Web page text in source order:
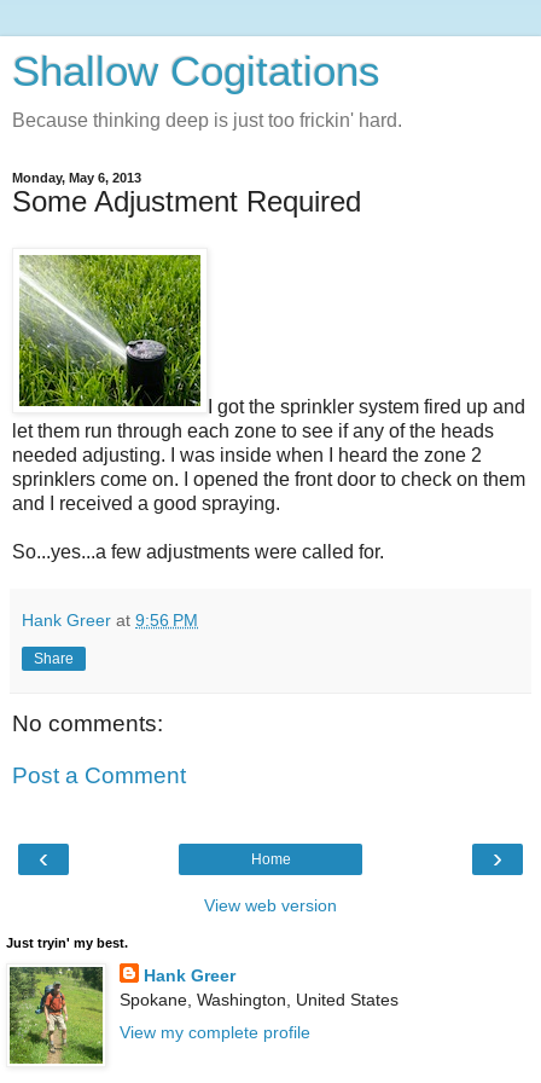
Shallow Cogitations
Because thinking deep is just too frickin' hard.
Monday, May 6, 2013
Some Adjustment Required
I got the sprinkler system fired up and
let them run through each zone to see if any of the heads
needed adjusting. I was inside when I heard the zone 2
sprinklers come on. I opened the front door to check on them
and I received a good spraying.
So...yes...a few adjustments were called for.
Hank Greer at 9:56 PM
Share
No comments:
Post a Comment
‹ ›
Home
View web version
Just tryin' my best.
Hank Greer
Spokane, Washington, United States
View my complete profile